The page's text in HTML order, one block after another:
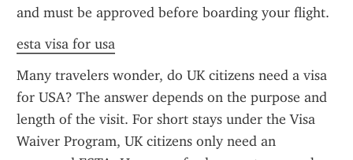
and must be approved before boarding your flight.
esta visa for usa
Many travelers wonder, do UK citizens need a visa
for USA? The answer depends on the purpose and
length of the visit. For short stays under the Visa
Waiver Program, UK citizens only need an